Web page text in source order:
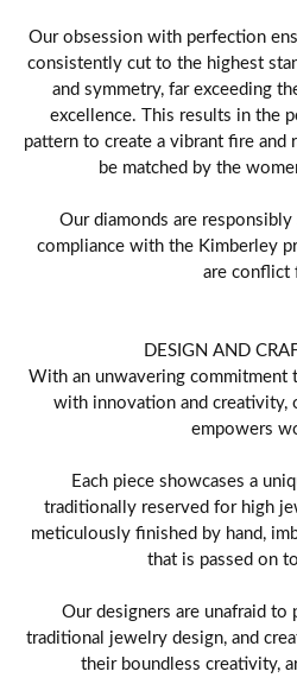
Our obsession with perfection
consistently cut to the highest
and symmetry, far exceeding
excellence. This results in the
pattern to create a vibrant fire and
be matched by the
Our diamonds are
compliance with the Kimberley
are conflict
DESIGN AND
With an unwavering commitment
with innovation and creativity,
empowers
Each piece showcases a
traditionally reserved for high
meticulously finished by hand,
that is passed on
Our designers are unafraid to
traditional jewelry design, and
their boundless creativity,